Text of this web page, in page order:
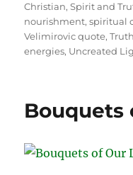
Christian,Spirit and
nourishment,spiritual
Velimirovic quote,Truth
energies, Uncreated
Bouquets